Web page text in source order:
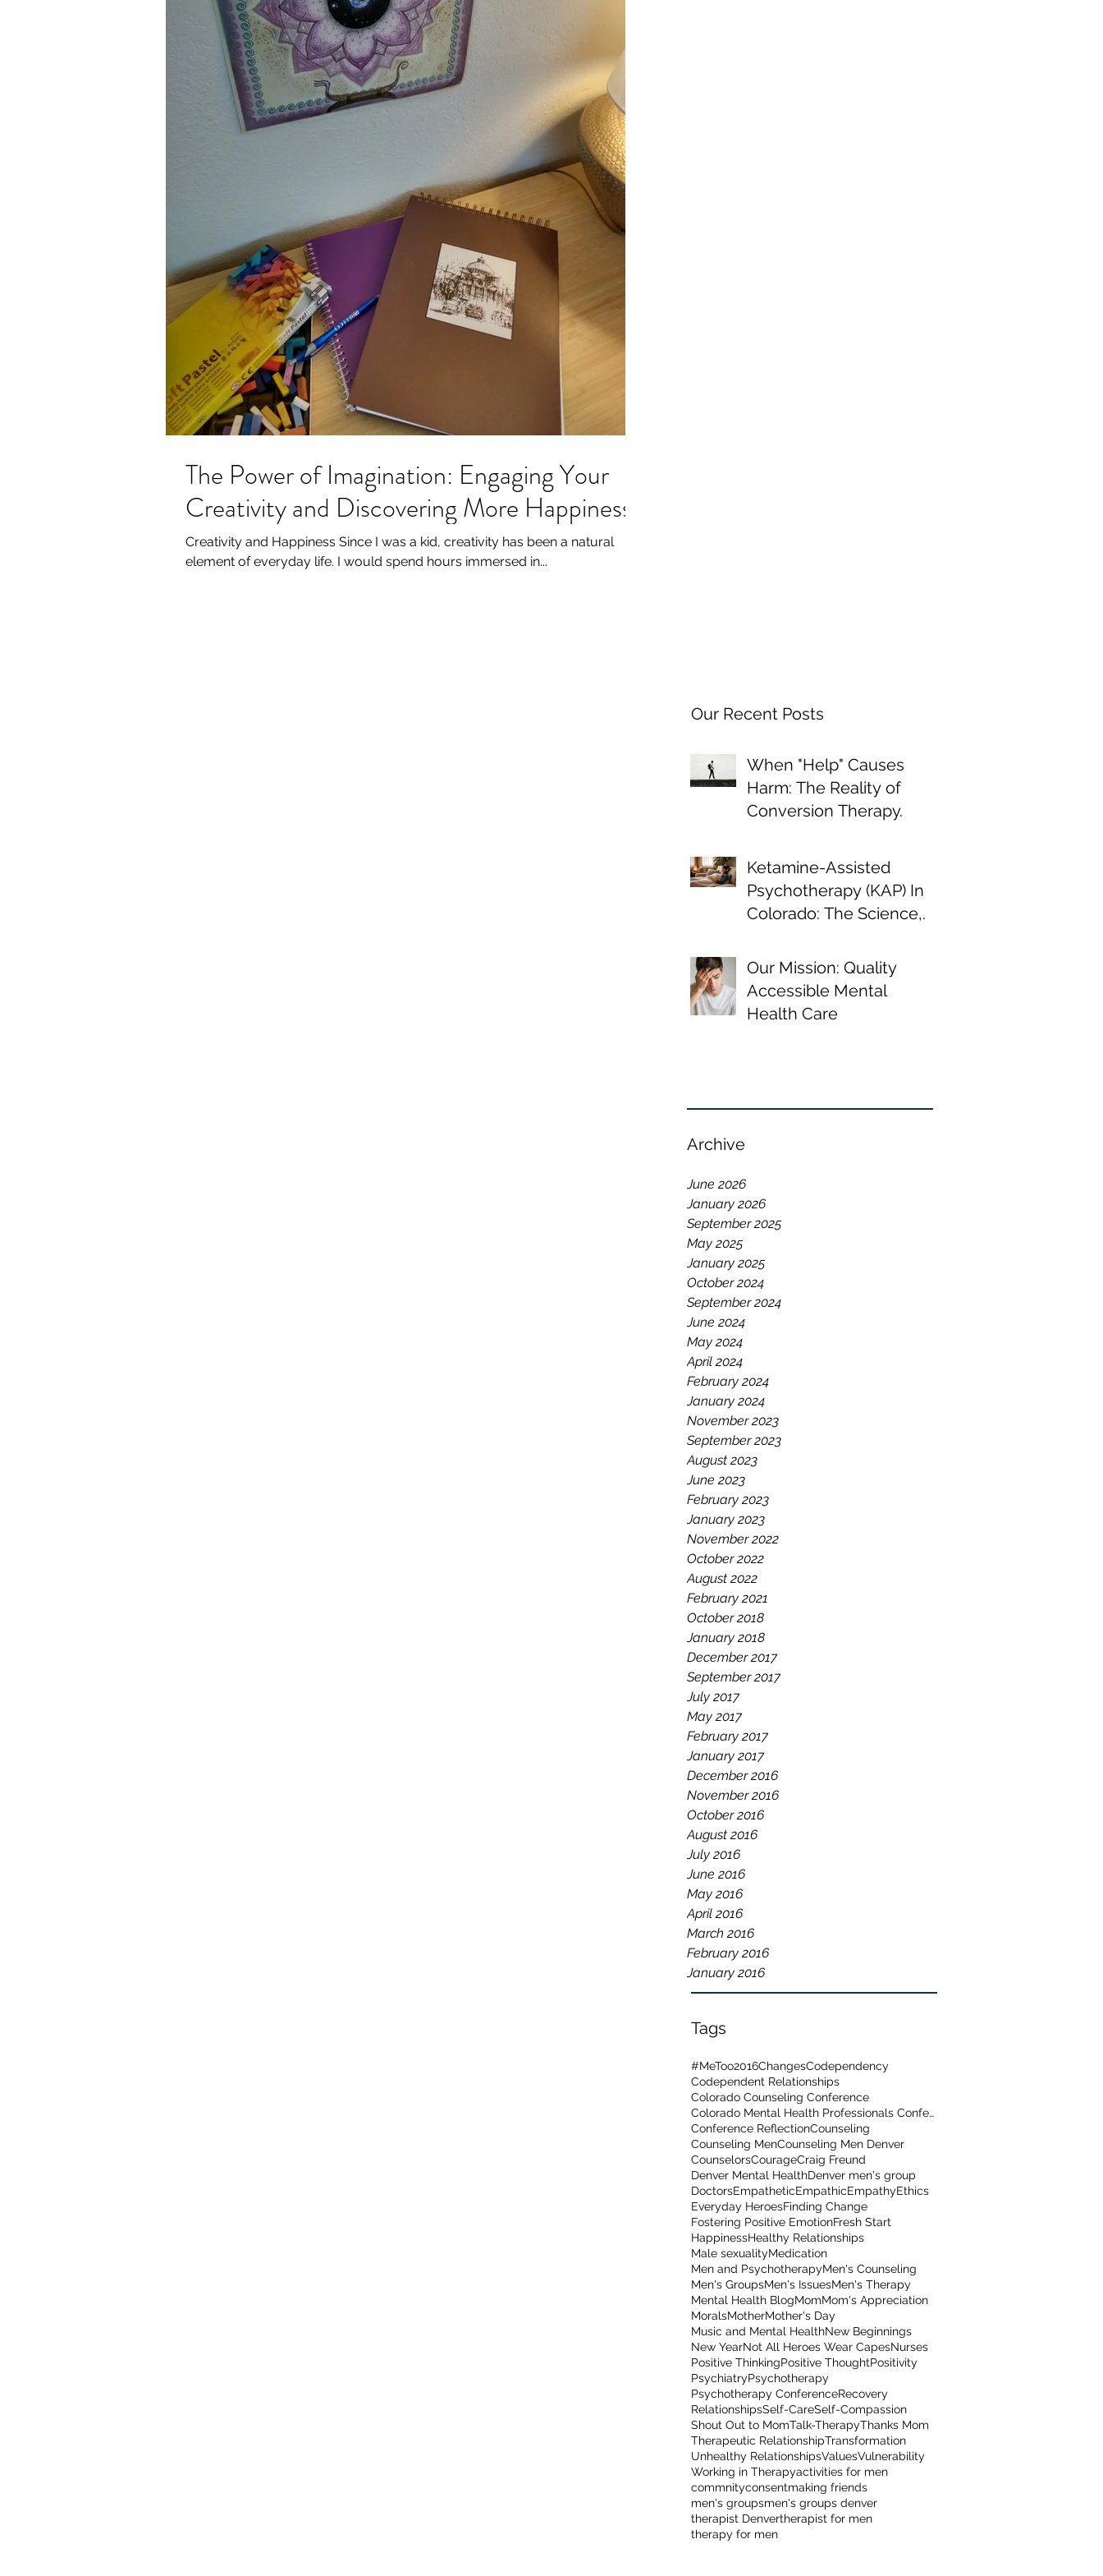
The Power of Imagination: Engaging Your
Creativity and Discovering More Happiness
Creativity and Happiness Since I was a kid, creativity has been a natural
element of everyday life. I would spend hours immersed in...
Our Recent Posts
When "Help" Causes
Harm: The Reality of
Conversion Therapy.
Ketamine-Assisted
Psychotherapy (KAP) In
Colorado: The Science,
the Research Shows
Our Mission: Quality
Accessible Mental
Health Care
Archive
June 2026
January 2026
September 2025
May 2025
January 2025
October 2024
September 2024
June 2024
May 2024
April 2024
February 2024
January 2024
November 2023
September 2023
August 2023
June 2023
February 2023
January 2023
November 2022
October 2022
August 2022
February 2021
October 2018
January 2018
December 2017
September 2017
July 2017
May 2017
February 2017
January 2017
December 2016
November 2016
October 2016
August 2016
July 2016
June 2016
May 2016
April 2016
March 2016
February 2016
January 2016
Tags
#MeToo2016ChangesCodependency
Codependent Relationships
Colorado Counseling Conference
Colorado Mental Health Professionals Conference
Conference ReflectionCounseling
Counseling MenCounseling Men Denver
CounselorsCourageCraig Freund
Denver Mental HealthDenver men's group
DoctorsEmpatheticEmpathicEmpathyEthics
Everyday HeroesFinding Change
Fostering Positive EmotionFresh Start
HappinessHealthy Relationships
Male sexualityMedication
Men and PsychotherapyMen's Counseling
Men's GroupsMen's IssuesMen's Therapy
Mental Health BlogMomMom's Appreciation
MoralsMotherMother's Day
Music and Mental HealthNew Beginnings
New YearNot All Heroes Wear CapesNurses
Positive ThinkingPositive ThoughtPositivity
PsychiatryPsychotherapy
Psychotherapy ConferenceRecovery
RelationshipsSelf-CareSelf-Compassion
Shout Out to MomTalk-TherapyThanks Mom
Therapeutic RelationshipTransformation
Unhealthy RelationshipsValuesVulnerability
Working in Therapyactivities for men
commnityconsentmaking friends
men's groupsmen's groups denver
therapist Denvertherapist for men
therapy for men